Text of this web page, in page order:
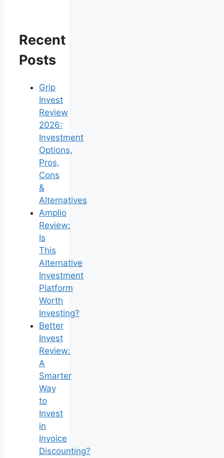
Recent
Posts
Grip
Invest
Review
2026:
Investment
Options,
Pros,
Cons
&
Alternatives
Amplio
Review:
Is
This
Alternative
Investment
Platform
Worth
Investing?
Better
Invest
Review:
A
Smarter
Way
to
Invest
in
Invoice
Discounting?